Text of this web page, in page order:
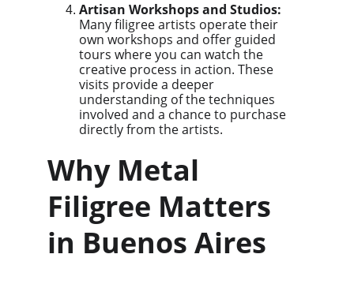
Artisan Workshops and Studios:
Many filigree artists operate their
own workshops and offer guided
tours where you can watch the
creative process in action. These
visits provide a deeper
understanding of the techniques
involved and a chance to purchase
directly from the artists.
Why Metal
Filigree Matters
in Buenos Aires